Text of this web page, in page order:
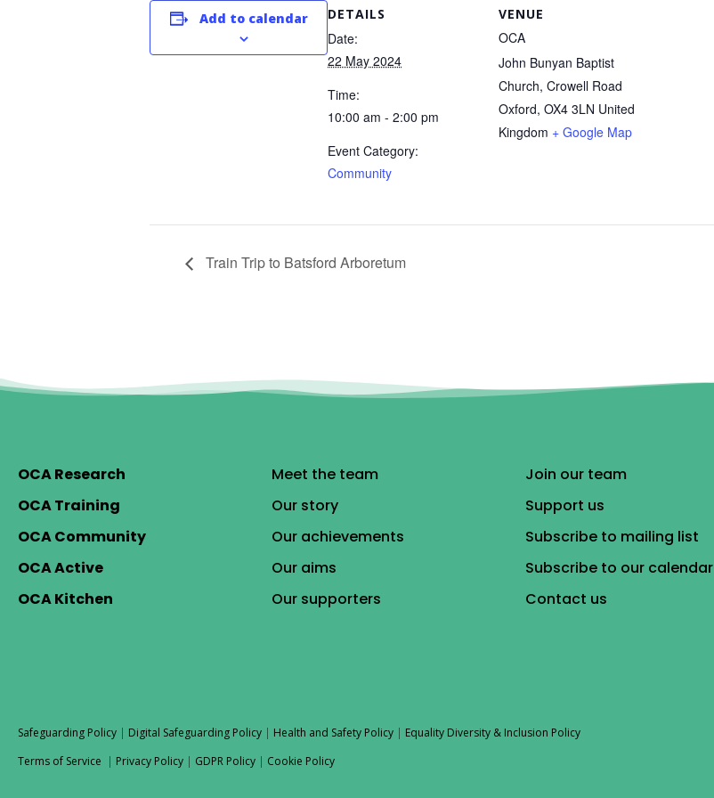
Add to calendar DETAILS
Date:
22 May 2024
Time:
10:00 am - 2:00 pm
Event Category:
Community
VENUE
OCA
John Bunyan Baptist
Church, Crowell Road
Oxford, OX4 3LN United
Kingdom + Google Map
Train Trip to Batsford Arboretum
OCA Research
OCA Training
OCA Community
OCA Active
OCA Kitchen
Meet the team
Our story
Our achievements
Our aims
Our supporters
Join our team
Support us
Subscribe to mailing list
Subscribe to our calendar
Contact us
Safeguarding Policy | Digital Safeguarding Policy | Health and Safety Policy | Equality Diversity & Inclusion Policy
Terms of Service | Privacy Policy | GDPR Policy | Cookie Policy